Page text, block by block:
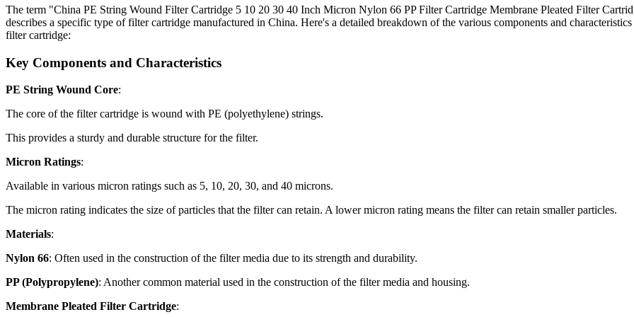
The term "China PE String Wound Filter Cartridge 5 10 20 30 40 Inch Micron Nylon 66 PP Filter Cartridge Membrane Pleated Filter
describes a specific type of filter cartridge manufactured in China. Here's a detailed breakdown of the various components and
filter cartridge:
Key Components and Characteristics
PE String Wound Core:
The core of the filter cartridge is wound with PE (polyethylene) strings.
This provides a sturdy and durable structure for the filter.
Micron Ratings:
Available in various micron ratings such as 5, 10, 20, 30, and 40 microns.
The micron rating indicates the size of particles that the filter can retain. A lower micron rating means the filter can retain smaller particles.
Materials:
Nylon 66: Often used in the construction of the filter media due to its strength and durability.
PP (Polypropylene): Another common material used in the construction of the filter media and housing.
Membrane Pleated Filter Cartridge: